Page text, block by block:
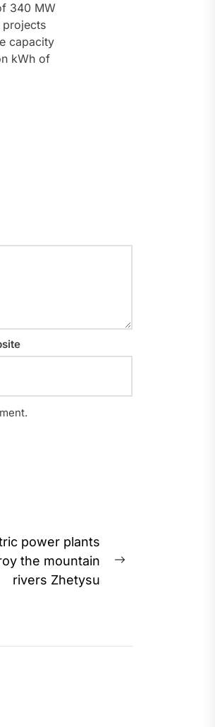
340 MW
capacity
kWh of
power plants
the mountain
rivers Zhetysu